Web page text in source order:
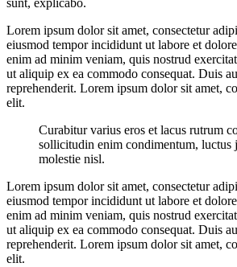
sunt, explicabo.
Lorem ipsum dolor sit amet, consectetur
eiusmod tempor incididunt ut labore et
enim ad minim veniam, quis nostrud
ut aliquip ex ea commodo consequat. Duis
reprehenderit. Lorem ipsum dolor sit amet,
elit.
Curabitur varius eros et lacus rutrum
sollicitudin enim condimentum, luctus
molestie nisl.
Lorem ipsum dolor sit amet, consectetur
eiusmod tempor incididunt ut labore et
enim ad minim veniam, quis nostrud
ut aliquip ex ea commodo consequat. Duis
reprehenderit. Lorem ipsum dolor sit amet,
elit.